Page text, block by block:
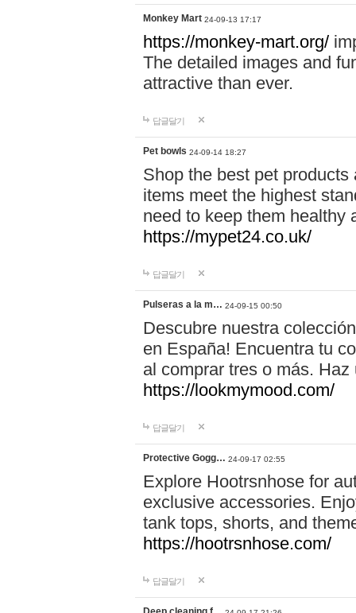
Monkey Mart 24-09-13 17:17
https://monkey-mart.org/
The detailed images and
attractive than ever.
답글달기
Pet bowls 24-09-14 18:27
Shop the best pet
items meet the highest
need to keep them healthy
https://mypet24.co.uk/
답글달기
Pulseras a la m… 24-09-15 00:50
Descubre nuestra
en España! Encuentra tu
al comprar tres o más.
https://lookmymood.com/
답글달기
Protective Gogg… 24-09-17 02:55
Explore Hootrsnhose for
exclusive accessories.
tank tops, shorts, and
https://hootrsnhose.com/
답글달기